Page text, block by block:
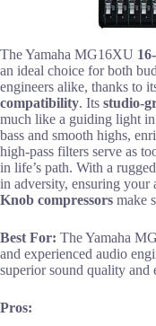
The Yamaha MG16XU
an ideal choice for both
engineers alike, thanks to
compatibility. Its studio-
much like a guiding light
bass and smooth highs,
high-pass filters serve as
in life’s path. With a
in adversity, ensuring your
Knob compressors make
Best For: The Yamaha
and experienced audio
superior sound quality and
Pros: